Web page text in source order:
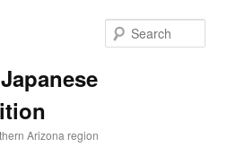
Arizona region